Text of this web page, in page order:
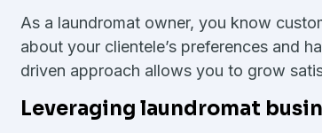
As a laundromat owner, you know
about your clientele’s preferences and
driven approach allows you to grow
Leveraging laundromat